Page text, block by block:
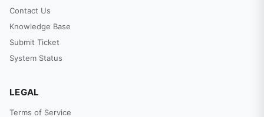
Contact Us
Knowledge Base
Submit Ticket
System Status
LEGAL
Terms of Service